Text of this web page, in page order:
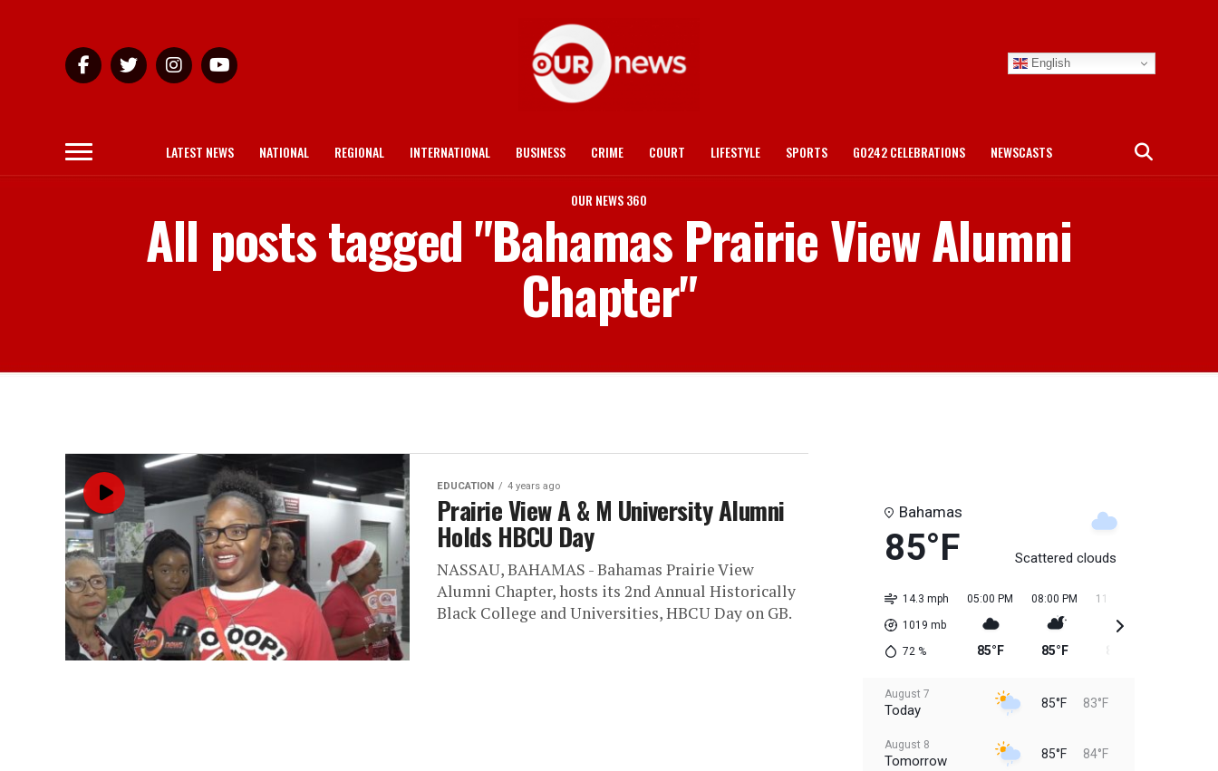
English
LATEST NEWS NATIONAL REGIONAL INTERNATIONAL BUSINESS CRIME COURT LIFESTYLE SPORTS GO242 CELEBRATIONS NEWSCASTS
OUR NEWS 360
All posts tagged "Bahamas Prairie View Alumni
Chapter"
EDUCATION 4 years ago
Prairie View A & M University Alumni
Holds HBCU Day
NASSAU, BAHAMAS - Bahamas Prairie View
Alumni Chapter, hosts its 2nd Annual Historically
Black College and Universities, HBCU Day on GB.
Bahamas
85°F Scattered clouds
14.3 mph
1019 mb
72 %
05:00 PM
85°F
08:00 PM
85°F
11:00 PM
August 7
Today 85°F 83°F
August 8
Tomorrow 85°F 84°F